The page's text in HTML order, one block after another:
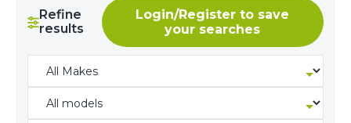
Refine
results
Login/Register to save
your searches